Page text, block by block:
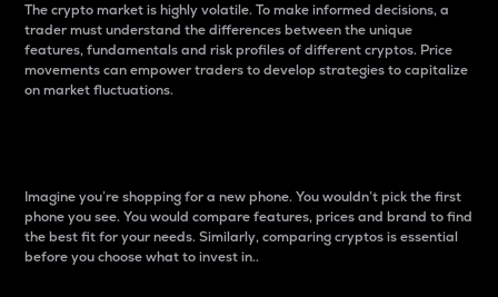
The crypto market is highly volatile. To make informed decisions, a
trader must understand the differences between the unique
features, fundamentals and risk profiles of different cryptos. Price
movements can empower traders to develop strategies to capitalize
on market fluctuations.
Imagine you’re shopping for a new phone. You wouldn’t pick the first
phone you see. You would compare features, prices and brand to find
the best fit for your needs. Similarly, comparing cryptos is essential
before you choose what to invest in..